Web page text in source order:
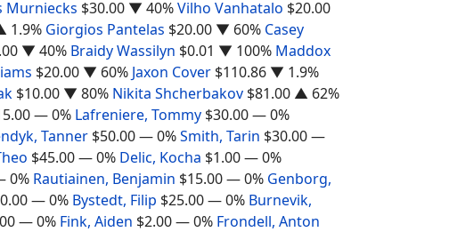
Murniecks $30.00 ▼ 40%Vilho Vanhatalo $20.00
1.9% Giorgios Pantelas $20.00 ▼ 60% Casey
▼ 40% Braidy Wassilyn $0.01 ▼ 100% Maddox
$20.00 ▼ 60% Jaxon Cover $110.86 ▼ 1.9%
$10.00 ▼ 80% Nikita Shcherbakov $81.00 ▲ 62%
— 0% Lafreniere, Tommy $30.00— 0%
Tanner $50.00— 0%Smith, Tarin $30.00—
$45.00— 0% Delic, Kocha $1.00— 0%
0% Rautiainen, Benjamin $15.00— 0% Genborg,
— 0% Bystedt, Filip $25.00— 0% Burnevik,
— 0% Fink, Aiden $2.00— 0% Frondell, Anton